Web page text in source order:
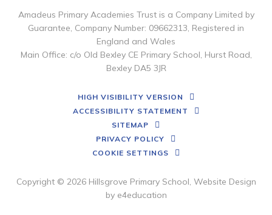
Amadeus Primary Academies Trust is a Company Limited by
Guarantee, Company Number: 09662313, Registered in
England and Wales
Main Office: c/o Old Bexley CE Primary School, Hurst Road,
Bexley DA5 3JR
HIGH VISIBILITY VERSION
ACCESSIBILITY STATEMENT
SITEMAP
PRIVACY POLICY
COOKIE SETTINGS
Copyright © 2026 Hillsgrove Primary School, Website Design
by e4education